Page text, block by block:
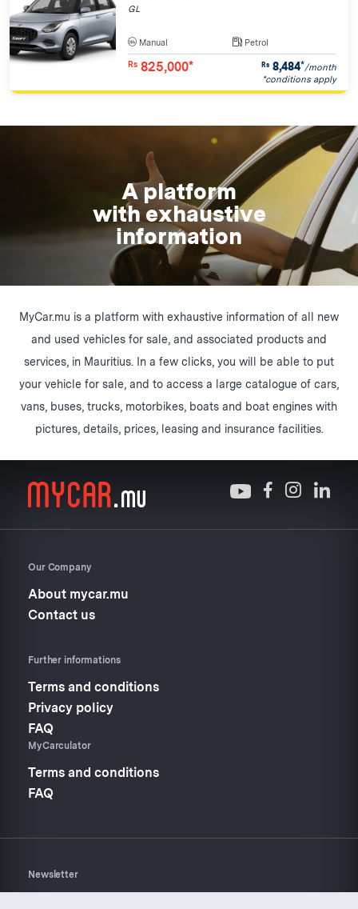
GL
Manual Petrol
Rs 825,000* Rs 8,484*/month
*conditions apply
A platform
with exhaustive
information
MyCar.mu is a platform with exhaustive information of all new
and used vehicles for sale, and associated products and
services, in Mauritius. In a few clicks, you will be able to put
your vehicle for sale, and to access a large catalogue of cars,
vans, buses, trucks, motorbikes, boats and boat engines with
pictures, details, prices, leasing and insurance facilities.
Our Company
About mycar.mu
Contact us
Further informations
Terms and conditions
Privacy policy
FAQ
MyCarculator
Terms and conditions
FAQ
Newsletter